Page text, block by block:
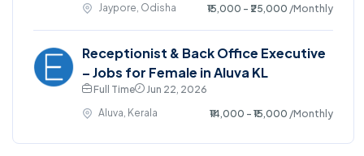
Jaypore, Odisha
₹15,000 - ₹25,000 /Monthly
Receptionist & Back Office Executive
– Jobs for Female in Aluva KL
Full Time
Jun 22, 2026
Aluva, Kerala
₹14,000 - ₹15,000 /Monthly